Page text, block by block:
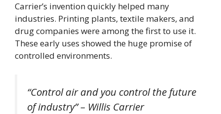
Carrier’s invention quickly helped many
industries. Printing plants, textile makers, and
drug companies were among the first to use it.
These early uses showed the huge promise of
controlled environments.
“Control air and you control the future
of industry” – Willis Carrier